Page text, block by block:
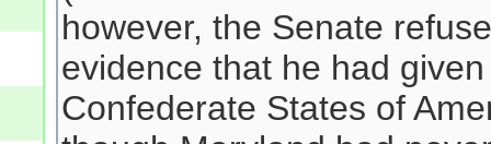
however, the Senate
evidence that he had
Confederate States of